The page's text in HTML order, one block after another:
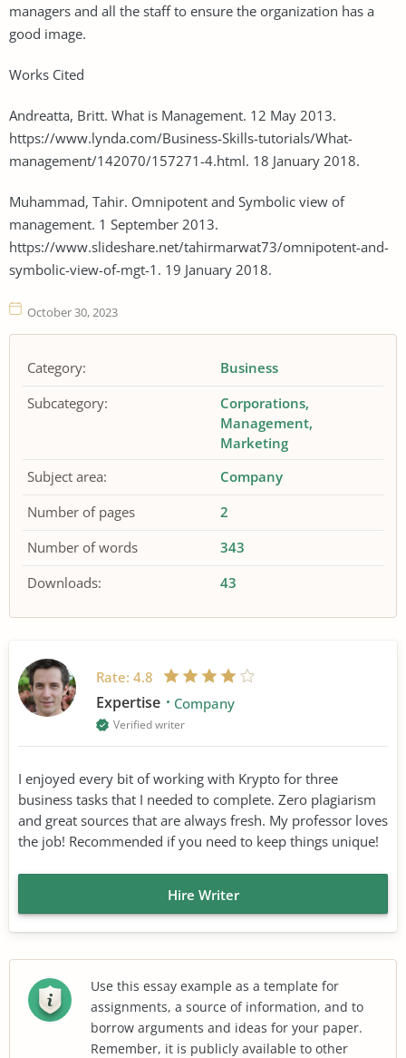
managers and all the staff to ensure the organization has a
good image.
Works Cited
Andreatta, Britt. What is Management. 12 May 2013.
https://www.lynda.com/Business-Skills-tutorials/What-
management/142070/157271-4.html. 18 January 2018.
Muhammad, Tahir. Omnipotent and Symbolic view of
management. 1 September 2013.
https://www.slideshare.net/tahirmarwat73/omnipotent-and-
symbolic-view-of-mgt-1. 19 January 2018.
October 30, 2023
Category:
Business
Subcategory:
Corporations
Management
Marketing
Subject area:
Company
Number of pages
2
Number of words
343
Downloads:
43
Rate: 4.8
Expertise Company
Verified writer
I enjoyed every bit of working with Krypto for three
business tasks that I needed to complete. Zero plagiarism
and great sources that are always fresh. My professor loves
the job! Recommended if you need to keep things unique!
Hire Writer
Use this essay example as a template for
assignments, a source of information, and to
borrow arguments and ideas for your paper.
Remember, it is publicly available to other